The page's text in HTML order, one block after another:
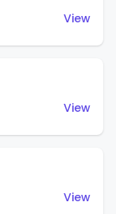
View
View
View